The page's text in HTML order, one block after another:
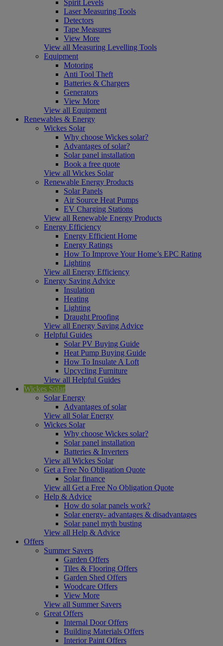
Spirit Levels
Laser Measuring Tools
Detectors
Tape Measures
View More
View all Measuring Levelling Tools
Equipment
Motoring
Anti Tool Theft
Batteries & Chargers
Generators
View More
View all Equipment
Renewables & Energy
Wickes Solar
Why choose Wickes solar?
Advantages of solar?
Solar panel installation
Book a free quote
View all Wickes Solar
Renewable Energy Products
Solar Panels
Air Source Heat Pumps
EV Charging Stations
View all Renewable Energy Products
Energy Efficiency
Energy Efficient Home
Energy Ratings
How To Improve Your Home’s EPC Rating
Lighting
View all Energy Efficiency
Energy Saving Advice
Insulation
Heating
Lighting
Draught Proofing
View all Energy Saving Advice
Helpful Guides
Solar PV Buying Guide
Heat Pump Buying Guide
How To Insulate A Loft
Upcycling Furniture
View all Helpful Guides
Wickes Solar
Solar Energy
Advantages of solar
View all Solar Energy
Wickes Solar
Why choose Wickes solar?
Solar panel installation
Batteries & Inverters
View all Wickes Solar
Get a Free No Obligation Quote
Solar finance
View all Get a Free No Obligation Quote
Help & Advice
How do solar panels work?
Solar energy- advantages & disadvantages
Solar panel myth busting
View all Help & Advice
Offers
Summer Savers
Garden Offers
Tiles & Flooring Offers
Garden Shed Offers
Woodcare Offers
View More
View all Summer Savers
Great Offers
Internal Door Offers
Building Materials Offers
Interior Paint Offers